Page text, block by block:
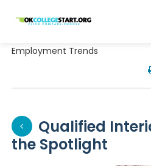
OKcollegestart
Employment Trends
Qualified
the Spotlight